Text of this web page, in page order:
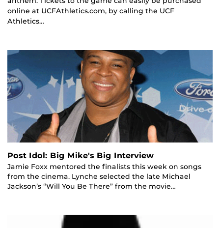
online at UCFAthletics.com, by calling the UCF
Athletics…
Post Idol: Big Mike's Big Interview
Jamie Foxx mentored the finalists this week on songs
from the cinema. Lynche selected the late Michael
Jackson’s “Will You Be There” from the movie…